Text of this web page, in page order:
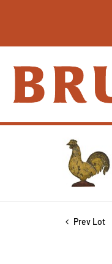
Prev Lot